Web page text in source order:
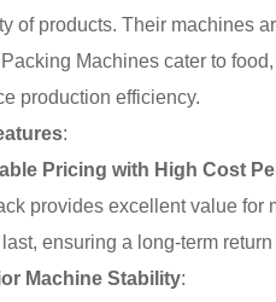
of products. Their machines
Machines cater to
production efficiency.
:
Pricing with High Cost
provides excellent value for
ensuring a long-term
Machine Stability: